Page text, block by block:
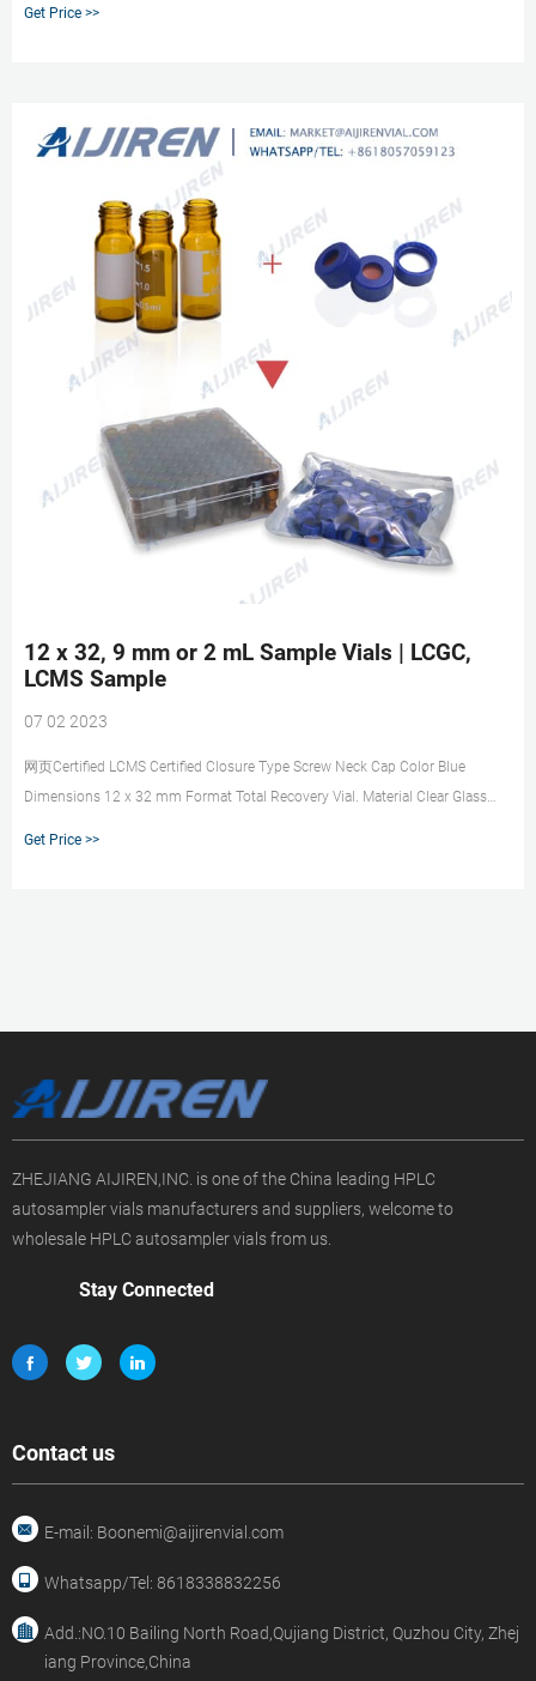
Get Price >>
12 x 32, 9 mm or 2 mL Sample Vials | LCGC,
LCMS Sample
07 02 2023
网页Certified LCMS Certified Closure Type Screw Neck Cap Color Blue
Dimensions 12 x 32 mm Format Total Recovery Vial. Material Clear Glass
Get Price >>
ZHEJIANG AIJIREN,INC. is one of the China leading HPLC
autosampler vials manufacturers and suppliers, welcome to
wholesale HPLC autosampler vials from us.
Stay Connected
Contact us
E-mail: Boonemi@aijirenvial.com
Whatsapp/Tel: 8618338832256
Add.:NO.10 Bailing North Road,Qujiang District, Quzhou City, Zhej
iang Province,China